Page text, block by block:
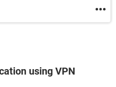
using VPN